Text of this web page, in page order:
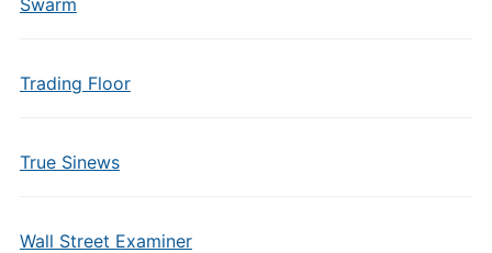
Swarm
Trading Floor
True Sinews
Wall Street Examiner